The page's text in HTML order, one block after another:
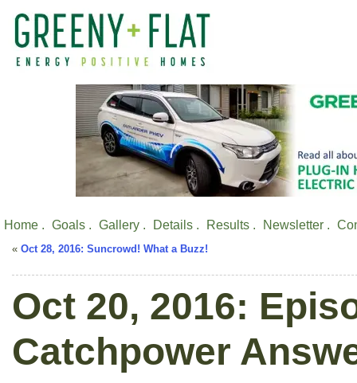
Home . Goals . Gallery . Details . Results . Newsletter .
« Oct 28, 2016: Suncrowd! What a Buzz!
Oct 20, 2016:
Catchpower